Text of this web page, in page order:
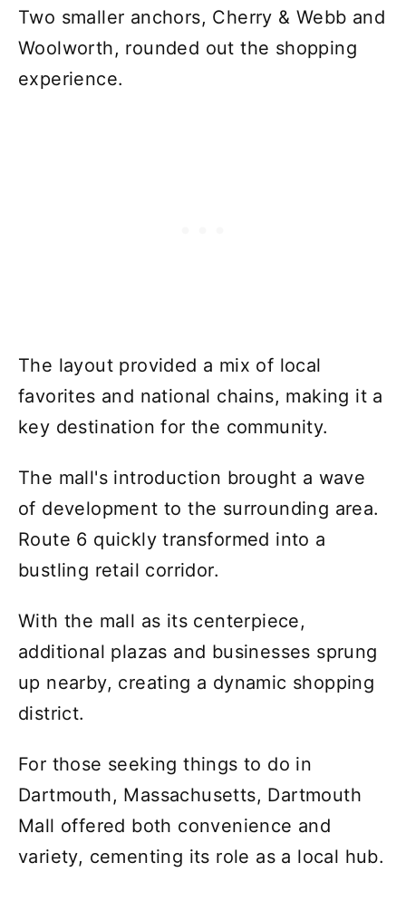
Two smaller anchors, Cherry & Webb and
Woolworth, rounded out the shopping
experience.
The layout provided a mix of local
favorites and national chains, making it a
key destination for the community.
The mall's introduction brought a wave
of development to the surrounding area.
Route 6 quickly transformed into a
bustling retail corridor.
With the mall as its centerpiece,
additional plazas and businesses sprung
up nearby, creating a dynamic shopping
district.
For those seeking things to do in
Dartmouth, Massachusetts, Dartmouth
Mall offered both convenience and
variety, cementing its role as a local hub.